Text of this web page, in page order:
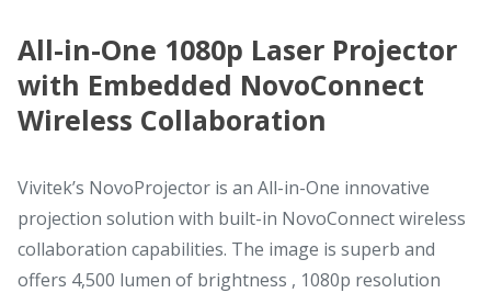
All-in-One 1080p Laser Projector
with Embedded NovoConnect
Wireless Collaboration
Vivitek’s NovoProjector is an All-in-One innovative
projection solution with built-in NovoConnect wireless
collaboration capabilities. The image is superb and
offers 4,500 lumen of brightness , 1080p resolution